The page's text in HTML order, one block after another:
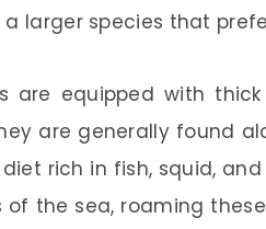
a larger species that
are equipped with
are generally found
rich in fish, squid,
of the sea, roaming